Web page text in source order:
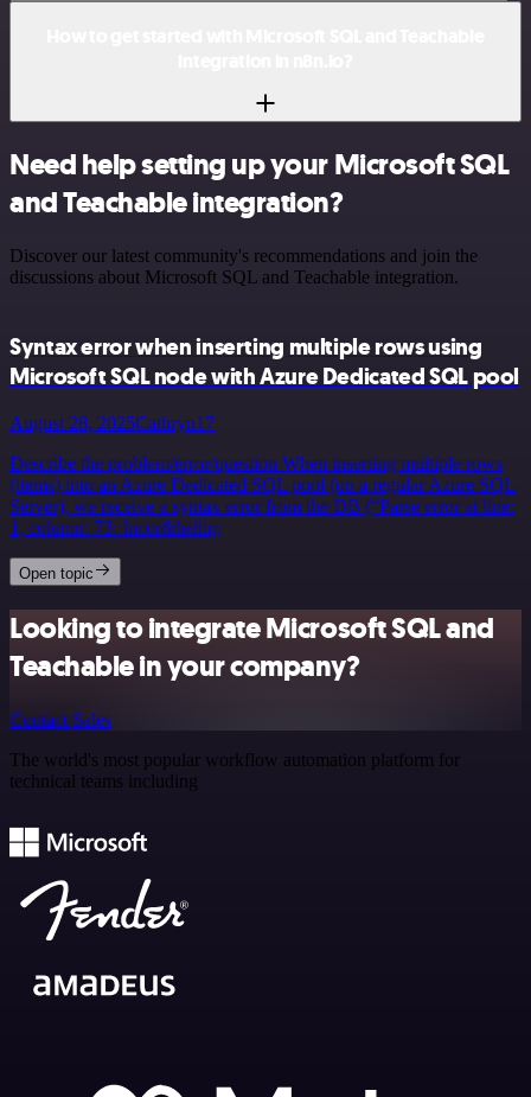
Need help setting up your Microsoft SQL
and Teachable integration?
Discover our latest community's recommendations and join the
discussions about Microsoft SQL and Teachable integration.
Syntax error when inserting multiple rows using
Microsoft SQL node with Azure Dedicated SQL pool
August 28, 2025Cathryn17
Describe the problem/error/question When inserting multiple rows
(items) into an Azure Dedicated SQL pool (on a regular Azure SQL
Server), we receive a syntax error from the DB (“Parse error at line:
1, column: 73: Incor&hellip;
Open topic
Looking to integrate Microsoft SQL and
Teachable in your company?
Contact Sales
The world's most popular workflow automation platform for
technical teams including